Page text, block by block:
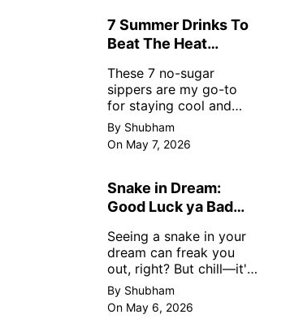
recipe uses ripe
mangoes, milk, and
7 Summer Drinks To
Beat The Heat
These 7 no-sugar
sippers are my go-to
for staying cool and
fresh.
By Shubham
On May 7, 2026
Snake in Dream:
Good Luck ya Bad
Meanings
Seeing a snake in your
dream can freak you
out, right? But chill—it's
not always scary. Here's
simple truths from
dream experts, no fluff.
By Shubham
On May 6, 2026